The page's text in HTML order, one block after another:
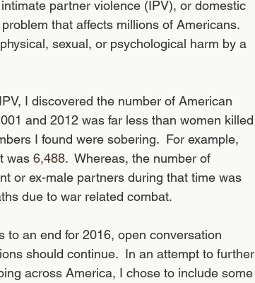
partner violence (IPV), or domestic
that affects millions of Americans.
sexual, or psychological harm by a
I discovered the number of American
and 2012 was far less than women killed
I found were sobering.  For example,
was 6,488.  Whereas, the number of
or ex-male partners during that time was
due to war related combat.
to an end for 2016, open conversation
should continue.  In an attempt to further
across America, I chose to include some